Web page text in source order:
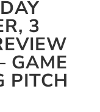
3
GAME
PITCH